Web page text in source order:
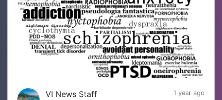
VI News Staff
1 year ago